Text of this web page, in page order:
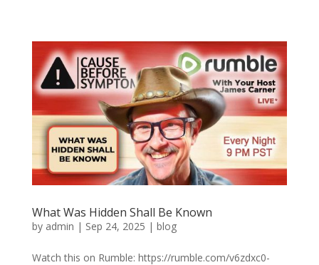
What Was Hidden Shall Be Known
by admin | Sep 24, 2025 | blog
Watch this on Rumble: https://rumble.com/v6zdxc0-